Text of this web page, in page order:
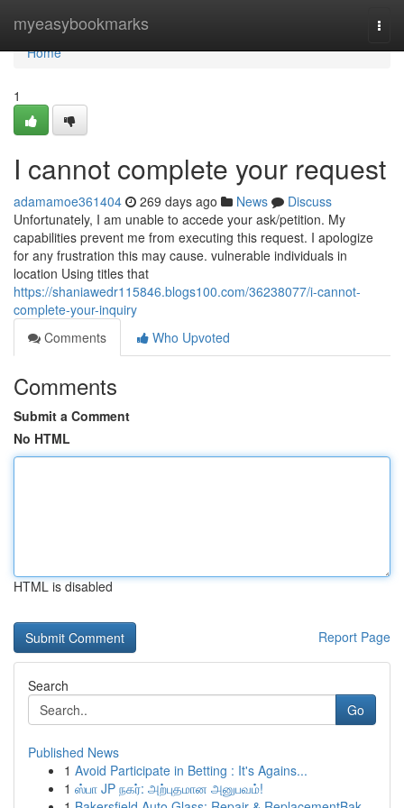
myeasybookmarks
Home
Home
1
I cannot complete your request
adamamoe361404 269 days ago News
Discuss
Unfortunately, I am unable to accede your ask/petition. My
capabilities prevent me from executing this request. I apologize
for any frustration this may cause. vulnerable individuals in
location Using titles that
https://shaniawedr115846.blogs100.com/36238077/i-cannot-
complete-your-inquiry
Comments
Who Upvoted
Comments
Submit a Comment
No HTML
HTML is disabled
Report Page
Search
Go
Published News
1 Avoid Participate in Betting : It's Agains...
1 ஸ்பா JP நகர்: அற்புதமான அனுபவம்!